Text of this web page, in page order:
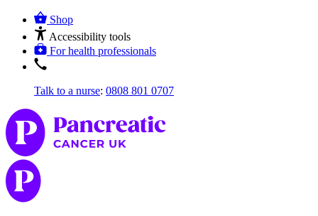
Shop
Accessibility tools
For health professionals
Talk to a nurse: 0808 801 0707